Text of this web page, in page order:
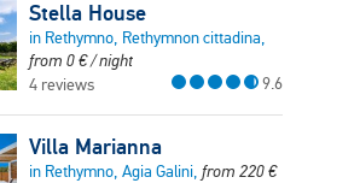
Stella House
in Rethymno, Rethymnon cittadina,
from 0€/ night
4 reviews
9.6
Villa Marianna
in Rethymno, Agia Galini, from 220€